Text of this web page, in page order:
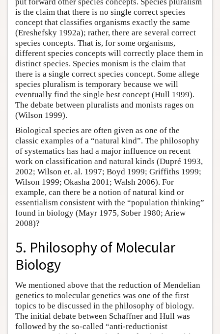
is the claim that there is no single correct species
concept that classifies organisms exactly the same
(Ereshefsky 1992a); rather, there are several correct
species concepts. That is, for some organisms,
different species concepts will correctly place them in
distinct species. Species monism is the claim that
there is a single correct species concept. Some allege
species pluralism is temporary because we will
eventually find the single best concept (Hull 1999).
The debate between pluralists and monists rages on
(Wilson 1999).
Biological species are often given as one of the
classic examples of a “natural kind”. The philosophy
of systematics has had a major influence on recent
work on classification and natural kinds (Dupré 1993,
2002; Wilson et. al. 1997; Boyd 1999; Griffiths 1999;
Wilson 1999; Okasha 2001; Walsh 2006). For
example, can there be a notion of natural kind or
essentialism consistent with the “population thinking”
found in biology (Mayr 1975, Sober 1980; Ariew
2008)?
5. Philosophy of Molecular
Biology
We mentioned above that the reduction of Mendelian
genetics to molecular genetics was one of the first
topics to be discussed in the philosophy of biology.
The initial debate between Schaffner and Hull was
followed by the so-called “anti-reductionist